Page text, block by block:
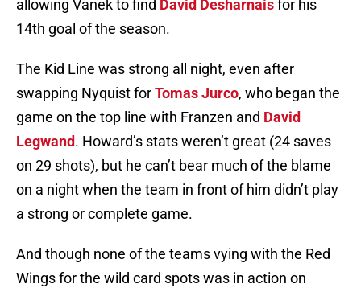
allowing Vanek to find David Desharnaisfor his
14th goal of the season.
The Kid Line was strong all night, even after
swapping Nyquist forTomas Jurco, who began the
game on the top line with Franzen and David
Legwand. Howard’s stats weren’t great (24 saves
on 29 shots), but he can’t bear much of the blame
on a night when the team in front of him didn’t play
a strong or complete game.
And though none of the teams vying with the Red
Wings for the wild card spots was in action on